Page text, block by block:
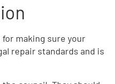
making sure your
repair standards and is